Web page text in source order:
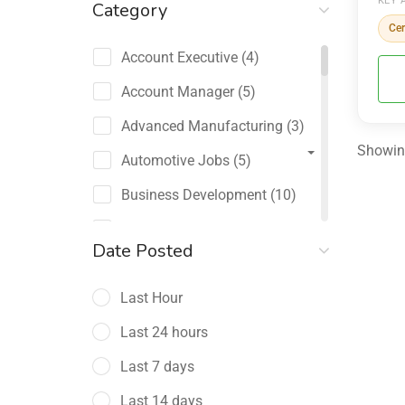
Category
Account Executive (4)
Account Manager (5)
Advanced Manufacturing (3)
Automotive Jobs (5)
Business Development (10)
Management
Date Posted
Last Hour
Last 24 hours
Last 7 days
Last 14 days